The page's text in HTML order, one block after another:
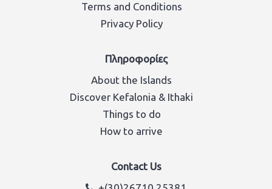
Terms and Conditions
Privacy Policy
Πληροφορίες
About the Islands
Discover Kefalonia & Ithaki
Things to do
How to arrive
Contact Us